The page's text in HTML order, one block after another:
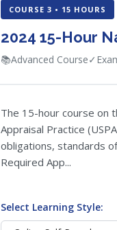
COURSE 3 • 15 HOURS
2024 15-Hour
📚Advanced Course✓
The 15-hour course on
Appraisal Practice
obligations, standards
Required App...
Select Learning Style: